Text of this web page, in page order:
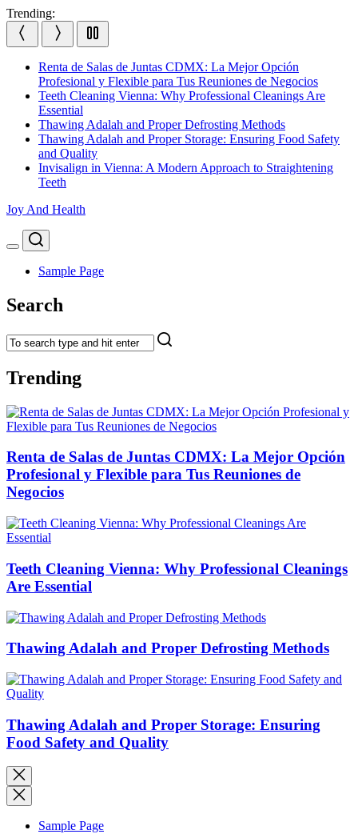
Skip
to
content
Trending:
Renta de Salas de Juntas CDMX: La Mejor Opción
Profesional y Flexible para Tus Reuniones de Negocios
Teeth Cleaning Vienna: Why Professional Cleanings Are
Essential
Thawing Adalah and Proper Defrosting Methods
Thawing Adalah and Proper Storage: Ensuring Food Safety
and Quality
Invisalign in Vienna: A Modern Approach to Straightening
Teeth
Joy And Health
Menu
Search
Sample Page
Search
Trending
Renta de Salas de Juntas CDMX: La Mejor Opción
Profesional y Flexible para Tus Reuniones de
Negocios
Teeth Cleaning Vienna: Why Professional Cleanings
Are Essential
Thawing Adalah and Proper Defrosting Methods
Thawing Adalah and Proper Storage: Ensuring
Food Safety and Quality
Sample Page